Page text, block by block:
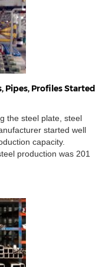
Pipes, Profiles Started
the steel plate, steel
started well
capacity.
production was 201
daily crude steel